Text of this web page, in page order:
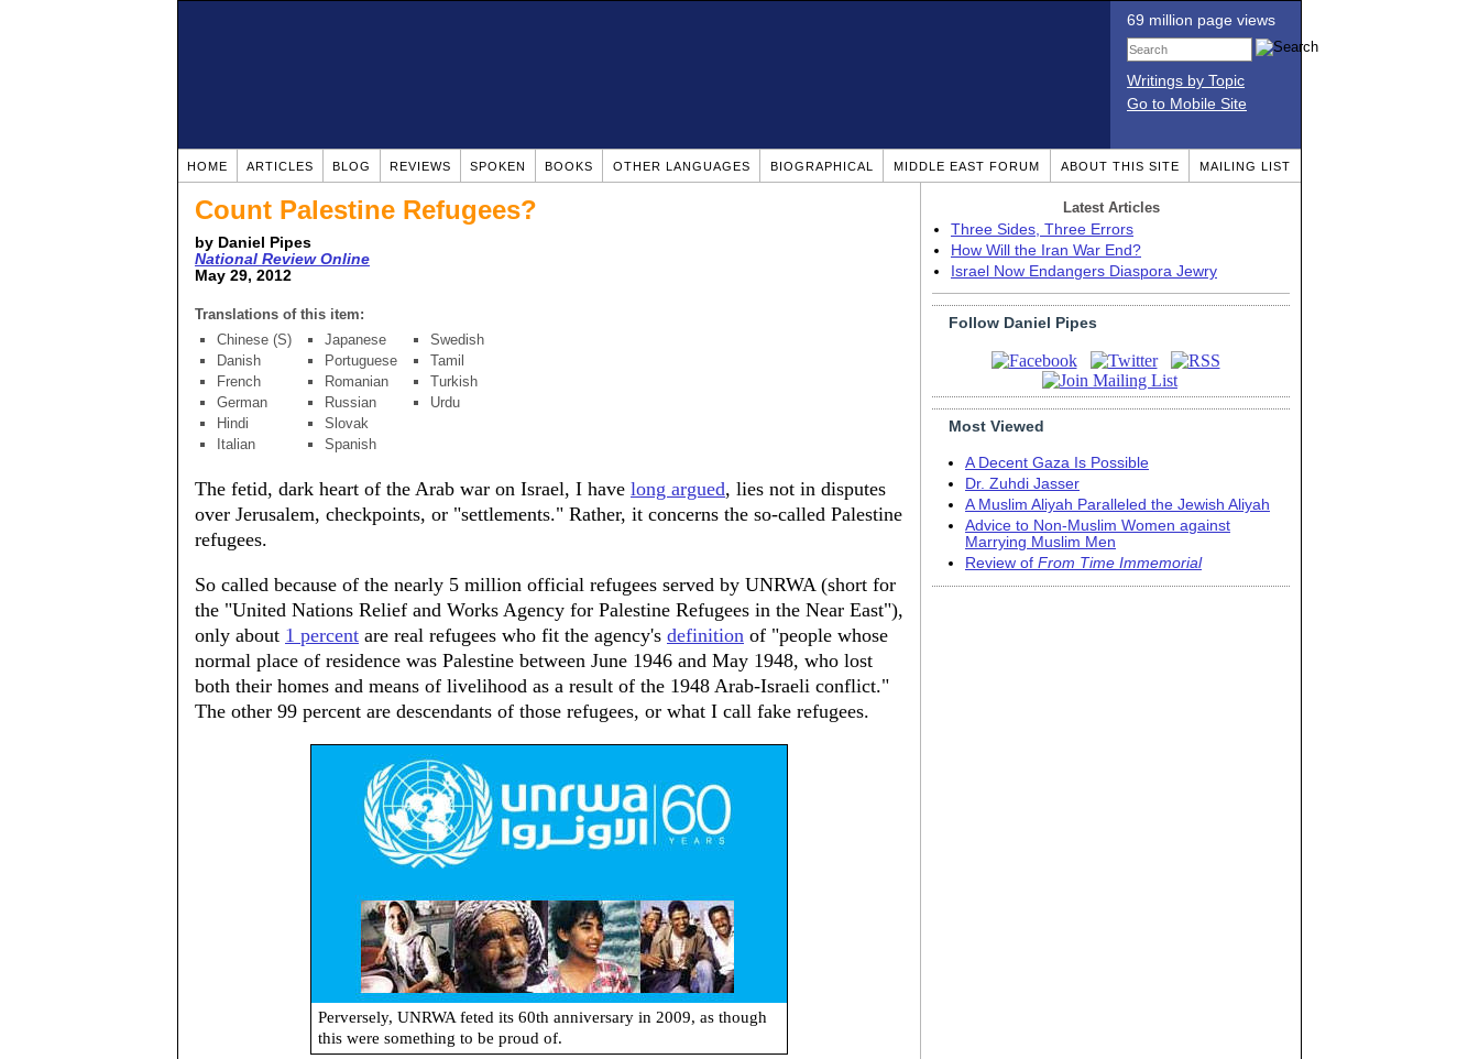
69 million page views
Writings by Topic
Go to Mobile Site
HOME ARTICLES BLOG REVIEWS SPOKEN BOOKS OTHER LANGUAGES BIOGRAPHICAL MIDDLE EAST FORUM ABOUT THIS SITE MAILING LIST
Count Palestine Refugees?
by Daniel Pipes
National Review Online
May 29, 2012
Translations of this item:
Chinese (S)
Danish
French
German
Hindi
Italian
Japanese
Portuguese
Romanian
Russian
Slovak
Spanish
Swedish
Tamil
Turkish
Urdu
The fetid, dark heart of the Arab war on Israel, I have long argued, lies not in disputes
over Jerusalem, checkpoints, or "settlements." Rather, it concerns the so-called Palestine
refugees.
So called because of the nearly 5 million official refugees served by UNRWA (short for
the "United Nations Relief and Works Agency for Palestine Refugees in the Near East"),
only about 1 percent are real refugees who fit the agency's definition of "people whose
normal place of residence was Palestine between June 1946 and May 1948, who lost
both their homes and means of livelihood as a result of the 1948 Arab-Israeli conflict."
The other 99 percent are descendants of those refugees, or what I call fake refugees.
Perversely, UNRWA feted its 60th anniversary in 2009, as though
this were something to be proud of.
Latest Articles
Three Sides, Three Errors
How Will the Iran War End?
Israel Now Endangers Diaspora Jewry
Follow Daniel Pipes
Most Viewed
A Decent Gaza Is Possible
Dr. Zuhdi Jasser
A Muslim Aliyah Paralleled the Jewish Aliyah
Advice to Non-Muslim Women against
Marrying Muslim Men
Review of From Time Immemorial